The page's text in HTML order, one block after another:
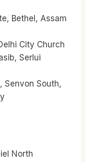
Bethel, Assam
City Church
Serlui
Senvon South,
North